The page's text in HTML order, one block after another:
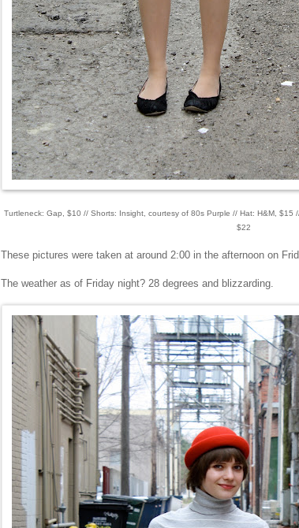
Turtleneck: Gap, $10 // Shorts: Insight, courtesy of 80s Purple // Hat: H&M, $15
$22
These pictures were taken at around 2:00 in the afternoon on
The weather as of Friday night? 28 degrees and blizzarding.